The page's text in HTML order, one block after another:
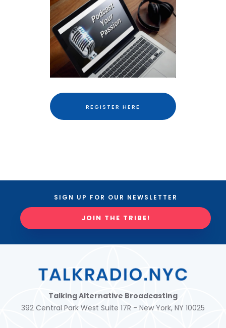
REGISTER HERE
SIGN UP FOR OUR NEWSLETTER
JOIN THE TRIBE!
Talking Alternative Broadcasting
392 Central Park West Suite 17R - New York, NY 10025